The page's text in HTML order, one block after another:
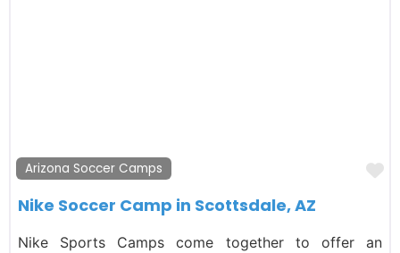
Arizona Soccer Camps
Nike Soccer Camp in Scottsdale, AZ
Nike Sports Camps come together to offer an